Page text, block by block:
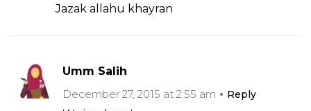
Jazak allahu khayran
Umm Salih
December 27, 2015 at 2:55 am
Reply